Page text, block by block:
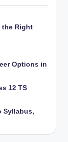
the Right
Options in
12 TS
Syllabus,